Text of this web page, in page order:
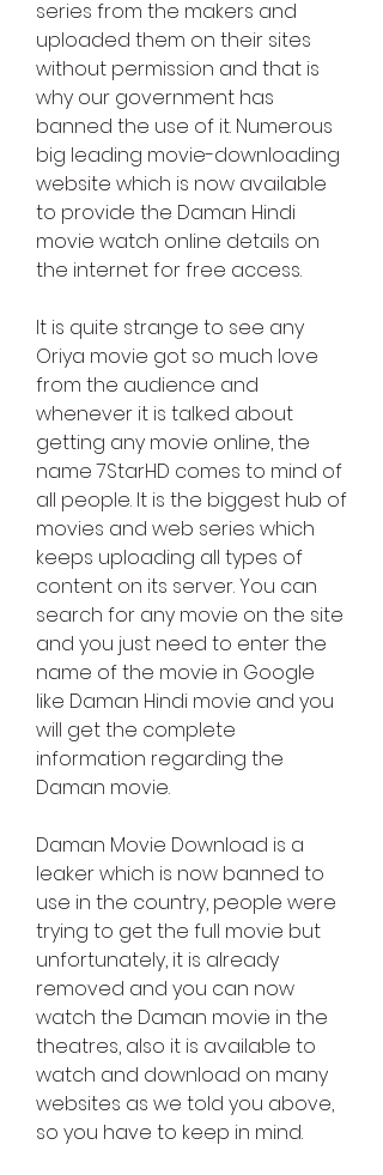
series from the makers and
uploaded them on their sites
without permission and that is
why our government has
banned the use of it. Numerous
big leading movie-downloading
website which is now available
to provide the Daman Hindi
movie watch online details on
the internet for free access.
It is quite strange to see any
Oriya movie got so much love
from the audience and
whenever it is talked about
getting any movie online, the
name 7StarHD comes to mind of
all people. It is the biggest hub of
movies and web series which
keeps uploading all types of
content on its server. You can
search for any movie on the site
and you just need to enter the
name of the movie in Google
like Daman Hindi movie and you
will get the complete
information regarding the
Daman movie.
Daman Movie Download is a
leaker which is now banned to
use in the country, people were
trying to get the full movie but
unfortunately, it is already
removed and you can now
watch the Daman movie in the
theatres, also it is available to
watch and download on many
websites as we told you above,
so you have to keep in mind.